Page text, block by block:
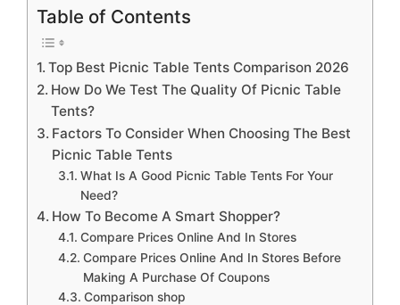
Table of Contents
Top Best Picnic Table Tents Comparison 2026
How Do We Test The Quality Of Picnic Table
Tents?
Factors To Consider When Choosing The Best
Picnic Table Tents
What Is A Good Picnic Table Tents For Your
Need?
How To Become A Smart Shopper?
Compare Prices Online And In Stores
Compare Prices Online And In Stores Before
Making A Purchase Of Coupons
Comparison shop